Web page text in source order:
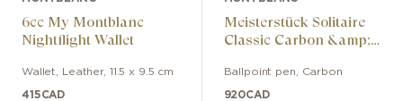
6cc My Montblanc
Nightflight Wallet
Wallet Leather, 11.5 x 9.5 cm
415CAD
Meisterstück Solitaire
Classic Carbon &amp;
Ballpoint pen Carbon
920CAD